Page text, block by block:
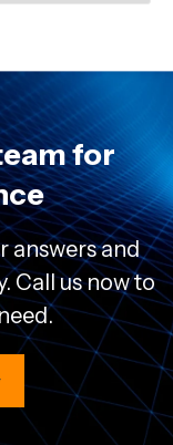
for
answers and
Call us now to